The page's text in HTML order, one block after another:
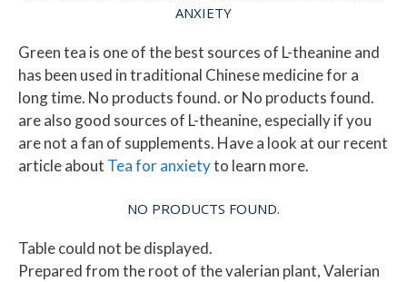
ANXIETY
Green tea is one of the best sources of L-theanine and
has been used in traditional Chinese medicine for a
long time. No products found. orNo products found.
are also good sources of L-theanine, especially if you
are not a fan of supplements. Have a look at our recent
article about Tea for anxietyto learn more.
NO PRODUCTS FOUND.
Table could not be displayed.
Prepared from the root of the valerian plant, Valerian